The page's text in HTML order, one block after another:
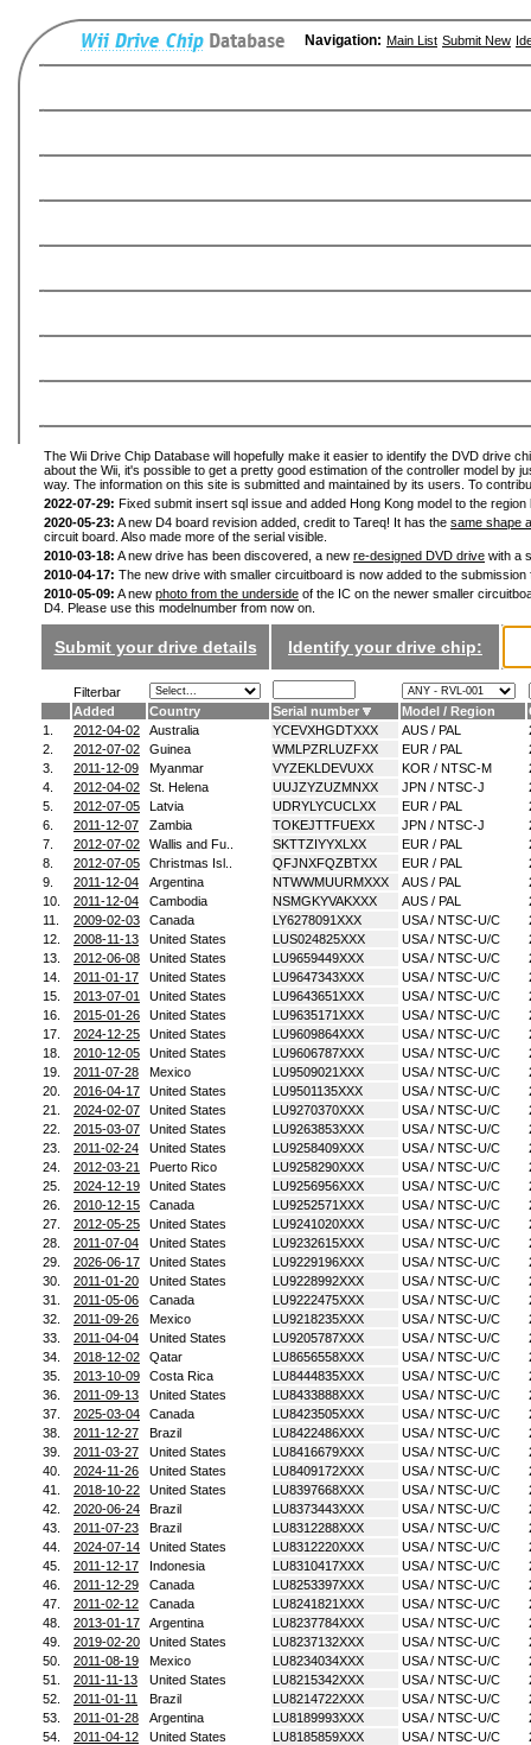
Navigation: Main List Submit New
The Wii Drive Chip Database will hopefully make it easier to identify the DVD drive
about the Wii, it's possible to get a pretty good estimation of the controller model by
way. The information on this site is submitted and maintained by its users. To
2022-07-29: Fixed submit insert sql issue and added Hong Kong model to the
2020-05-23: A new D4 board revision added, credit to Tareq! It has the same shape
circuit board. Also made more of the serial visible.
2010-03-18: A new drive has been discovered, a new re-designed DVD drive with a
2010-04-17: The new drive with smaller circuitboard is now added to the
2010-05-09: A new photo from the underside of the IC on the newer smaller
D4. Please use this modelnumber from now on.
Submit your drive details Identify your drive chip:
Filterbar
Added
Country Serial number Model / Region
1.
2012-04-02 Australia YCEVXHGDTXXX AUS / PAL
2.
2012-07-02 Guinea WMLPZRLUZFXX EUR / PAL
3.
2011-12-09 Myanmar VYZEKLDEVUXX KOR / NTSC-M
4.
2012-04-02 St. Helena UUJZYZUZMNXX JPN / NTSC-J
5.
2012-07-05 Latvia UDRYLYCUCLXX EUR / PAL
6.
2011-12-07 Zambia TOKEJTTFUEXX JPN / NTSC-J
7.
2012-07-02 Wallis and Fu.. SKTTZIYYXLXX EUR / PAL
8.
2012-07-05 Christmas Isl.. QFJNXFQZBTXX EUR / PAL
9.
2011-12-04 Argentina NTWWMUURMXXX AUS / PAL
10.
2011-12-04 Cambodia NSMGKYVAKXXX AUS / PAL
11.
2009-02-03 Canada LY6278091XXX USA / NTSC-U/C
12.
2008-11-13 United States LUS024825XXX USA / NTSC-U/C
13.
2012-06-08 United States LU9659449XXX USA / NTSC-U/C
14.
2011-01-17 United States LU9647343XXX USA / NTSC-U/C
15.
2013-07-01 United States LU9643651XXX USA / NTSC-U/C
16.
2015-01-26 United States LU9635171XXX USA / NTSC-U/C
17.
2024-12-25 United States LU9609864XXX USA / NTSC-U/C
18.
2010-12-05 United States LU9606787XXX USA / NTSC-U/C
19.
2011-07-28 Mexico LU9509021XXX USA / NTSC-U/C
20.
2016-04-17 United States LU9501135XXX USA / NTSC-U/C
21.
2024-02-07 United States LU9270370XXX USA / NTSC-U/C
22.
2015-03-07 United States LU9263853XXX USA / NTSC-U/C
23.
2011-02-24 United States LU9258409XXX USA / NTSC-U/C
24.
2012-03-21 Puerto Rico LU9258290XXX USA / NTSC-U/C
25.
2024-12-19 United States LU9256956XXX USA / NTSC-U/C
26.
2010-12-15 Canada LU9252571XXX USA / NTSC-U/C
27.
2012-05-25 United States LU9241020XXX USA / NTSC-U/C
28.
2011-07-04 United States LU9232615XXX USA / NTSC-U/C
29.
2026-06-17 United States LU9229196XXX USA / NTSC-U/C
30.
2011-01-20 United States LU9228992XXX USA / NTSC-U/C
31.
2011-05-06 Canada LU9222475XXX USA / NTSC-U/C
32.
2011-09-26 Mexico LU9218235XXX USA / NTSC-U/C
33.
2011-04-04 United States LU9205787XXX USA / NTSC-U/C
34.
2018-12-02 Qatar LU8656558XXX USA / NTSC-U/C
35.
2013-10-09 Costa Rica LU8444835XXX USA / NTSC-U/C
36.
2011-09-13 United States LU8433888XXX USA / NTSC-U/C
37.
2025-03-04 Canada LU8423505XXX USA / NTSC-U/C
38.
2011-12-27 Brazil LU8422486XXX USA / NTSC-U/C
39.
2011-03-27 United States LU8416679XXX USA / NTSC-U/C
40.
2024-11-26 United States LU8409172XXX USA / NTSC-U/C
41.
2018-10-22 United States LU8397668XXX USA / NTSC-U/C
42.
2020-06-24 Brazil LU8373443XXX USA / NTSC-U/C
43.
2011-07-23 Brazil LU8312288XXX USA / NTSC-U/C
44.
2024-07-14 United States LU8312220XXX USA / NTSC-U/C
45.
2011-12-17 Indonesia LU8310417XXX USA / NTSC-U/C
46.
2011-12-29 Canada LU8253397XXX USA / NTSC-U/C
47.
2011-02-12 Canada LU8241821XXX USA / NTSC-U/C
48.
2013-01-17 Argentina LU8237784XXX USA / NTSC-U/C
49.
2019-02-20 United States LU8237132XXX USA / NTSC-U/C
50.
2011-08-19 Mexico LU8234034XXX USA / NTSC-U/C
51.
2011-11-13 United States LU8215342XXX USA / NTSC-U/C
52.
2011-01-11 Brazil LU8214722XXX USA / NTSC-U/C
53.
2011-01-28 Argentina LU8189993XXX USA / NTSC-U/C
54.
2011-04-12 United States LU8185859XXX USA / NTSC-U/C